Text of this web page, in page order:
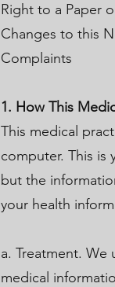
Right to a Paper
Changes to this
Complaints
1. How This
This medical
computer. This is
but the
your health
a. Treatment.
medical